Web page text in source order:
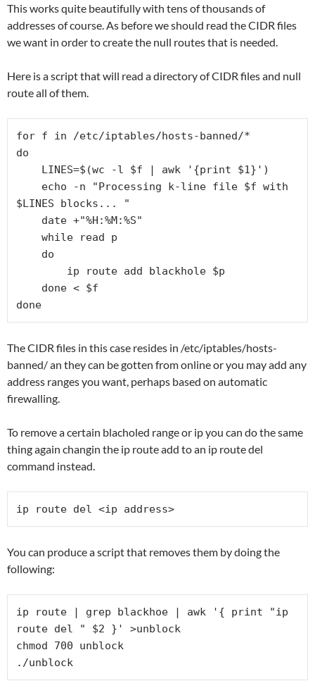
This works quite beautifully with tens of thousands of
addresses of course. As before we should read the CIDR files
we want in order to create the null routes that is needed.
Here is a script that will read a directory of CIDR files and null
route all of them.
for f in /etc/iptables/hosts-banned/*
do
$LINES blocks... "
done
The CIDR files in this case resides in /etc/iptables/hosts-
banned/ an they can be gotten from online or you may add any
address ranges you want, perhaps based on automatic
firewalling.
To remove a certain blacholed range or ip you can do the same
thing again changin the ip route add to an ip route del
command instead.
ip route del <ip address>
You can produce a script that removes them by doing the
following:
ip route | grep blackhoe | awk '{ print "ip
route del " $2 }' >unblock
chmod 700 unblock
./unblock